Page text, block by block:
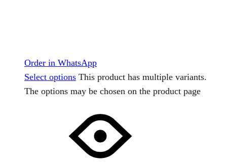
Order in WhatsApp
Select options This product has multiple variants.
The options may be chosen on the product page